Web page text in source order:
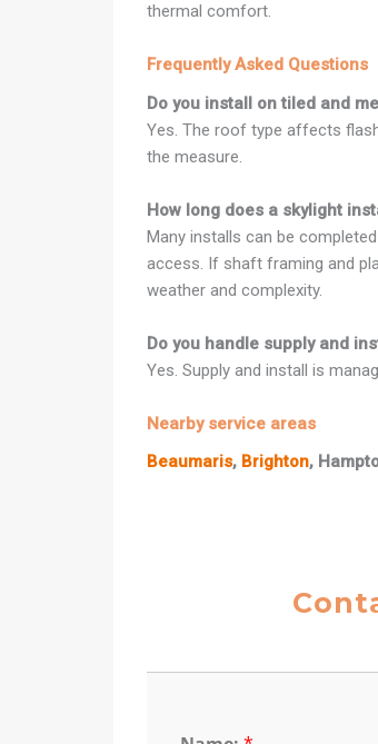
thermal comfort.
Frequently Asked Questions
Do you install on tiled and
Yes. The roof type affects
the measure.
How long does a skylight
Many installs can be
access. If shaft framing and
weather and complexity.
Do you handle supply and
Yes. Supply and install is
Nearby service areas
Beaumaris, Brighton,